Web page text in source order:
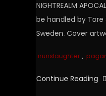
NIGHTREALM
be handled by
Sweden. Cover
nunslaughter,
Continue Reading